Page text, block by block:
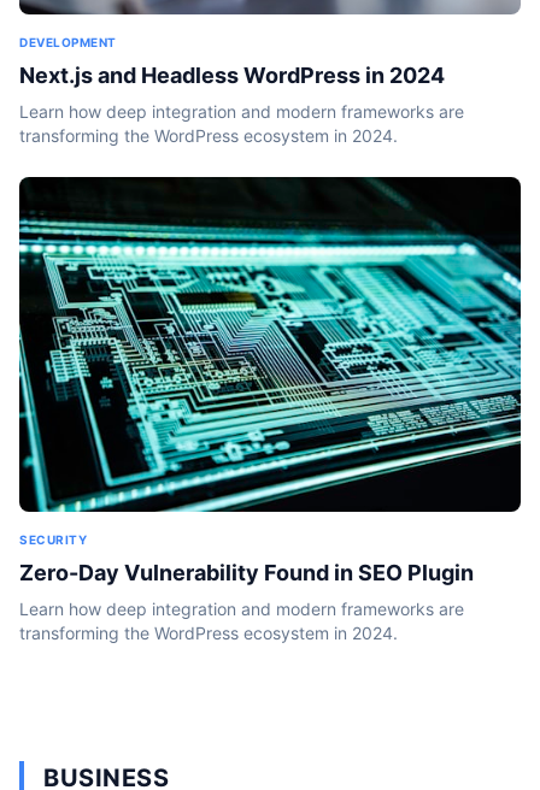
DEVELOPMENT
Next.js and Headless WordPress in 2024
Learn how deep integration and modern frameworks are
transforming the WordPress ecosystem in 2024.
SECURITY
Zero-Day Vulnerability Found in SEO Plugin
Learn how deep integration and modern frameworks are
transforming the WordPress ecosystem in 2024.
BUSINESS